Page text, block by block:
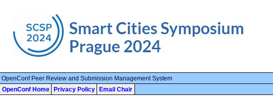
OpenConf Peer Review and Submission Management System
OpenConf Home
Privacy Policy Email Chair